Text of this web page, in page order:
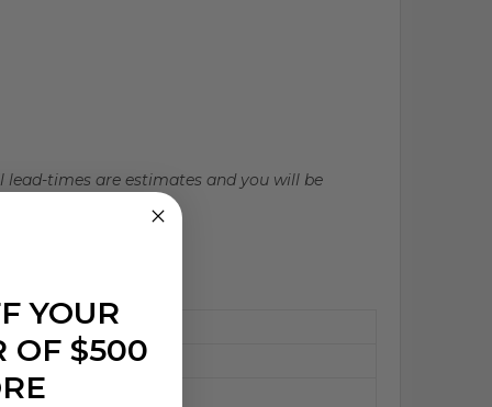
times are estimates and you will be
YOUR
OF $500